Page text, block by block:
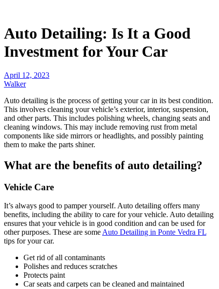
Auto Detailing: Is It a Good
Investment for Your Car
April 12, 2023
Walker
Auto detailing is the process of getting your car in its best condition.
This involves cleaning your vehicle’s exterior, interior, suspension,
and other parts. This includes polishing wheels, changing seats and
cleaning windows. This may include removing rust from metal
components like side mirrors or headlights, and possibly painting
them to make the parts shiner.
What are the benefits of auto detailing?
Vehicle Care
It’s always good to pamper yourself. Auto detailing offers many
benefits, including the ability to care for your vehicle. Auto detailing
ensures that your vehicle is in good condition and can be used for
other purposes. These are someAuto Detailing in Ponte Vedra FL
tips for your car.
Get rid of all contaminants
Polishes and reduces scratches
Protects paint
Car seats and carpets can be cleaned and maintained